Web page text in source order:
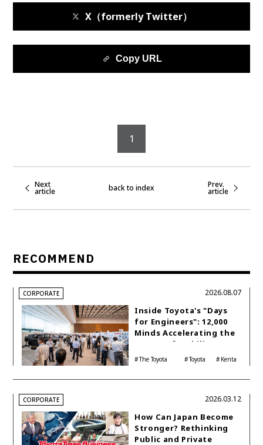
X（formerly Twitter）
Copy URL
1
Next
article back to index Prev.
article
RECOMMEND
CORPORATE
Inside Toyota's "Days
for Engineers": 12,000
Minds Accelerating the
Future of Mobility
The Toyota
Toyota
Kenta
2026.08.07
CORPORATE
How Can Japan Become
Stronger? Rethinking
Public and Private
2026.03.12